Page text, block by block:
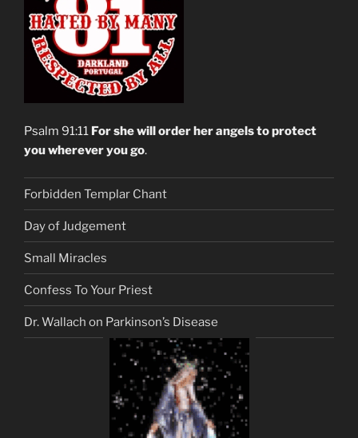
Psalm 91:11 For she will order her angels to protect
you wherever you go.
Forbidden Templar Chant
Day of Judgement
Small Miracles
Confess To Your Priest
Dr. Wallach on Parkinson’s Disease